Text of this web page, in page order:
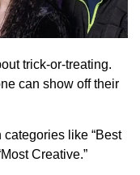
trick-or-treating.
can show off their
like “Best
Creative.”